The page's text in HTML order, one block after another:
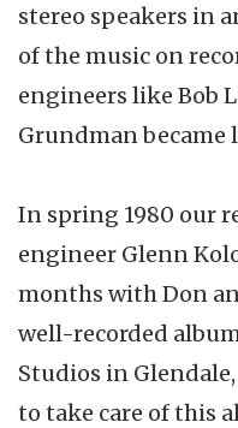
stereo speakers in
of the music on
engineers like Bob
Grundman became
In spring 1980 our
engineer Glenn
months with Don
well-recorded
Studios in
to take care of this